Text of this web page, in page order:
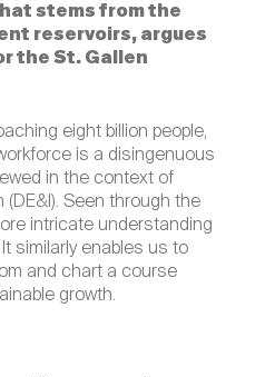
stems from the
reservoirs, argues
the St. Gallen
eight billion people,
is a disingenuous
in the context of
(DE&I). Seen through the
intricate understanding
similarly enables us to
and chart a course
growth.